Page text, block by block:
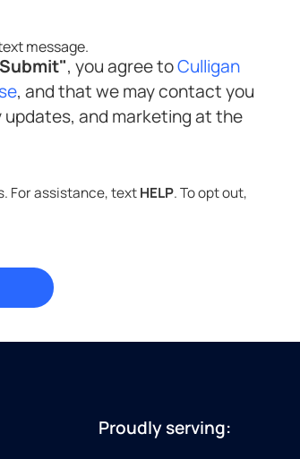
message.
, you agree toCulligan
, and that we may contact you
Standard message and data rates may apply. Message frequency varies. For assistance, textHELP. To opt out,
Proudly serving: